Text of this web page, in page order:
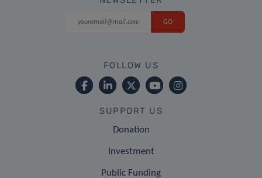
FOLLOW US
SUPPORT US
Donation
Investment
Public Funding